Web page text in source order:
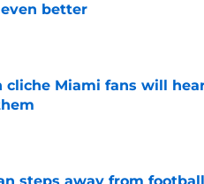
better
cliche Miami fans will